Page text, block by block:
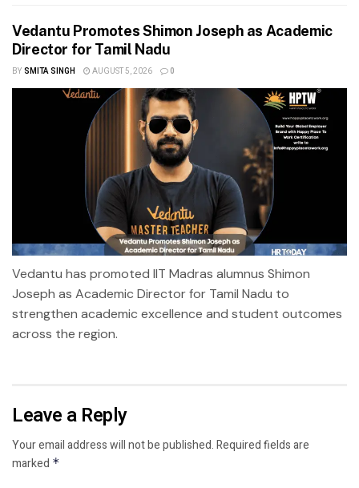
Vedantu Promotes Shimon Joseph as Academic
Director for Tamil Nadu
BY SMITA SINGH AUGUST 5, 2026 0
Vedantu has promoted IIT Madras alumnus Shimon
Joseph as Academic Director for Tamil Nadu to
strengthen academic excellence and student outcomes
across the region.
Leave a Reply
Your email address will not be published.Required fields are
marked *